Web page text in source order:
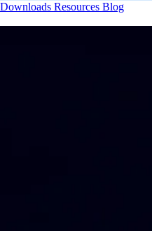
Downloads Resources Blog